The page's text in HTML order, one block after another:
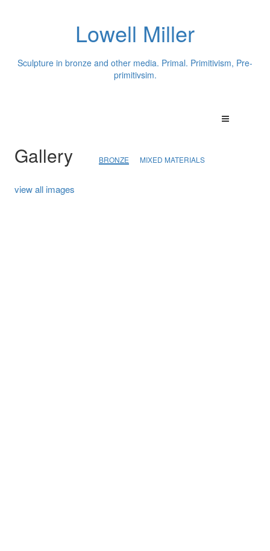
Lowell Miller
Sculpture in bronze and other media. Primal. Primitivism, Pre-
primitivsim.
Gallery BRONZE MIXED MATERIALS
view all images